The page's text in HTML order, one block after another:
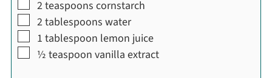
▢
2teaspoons cornstarch
▢
2tablespoons water
▢
1 tablespoon lemon juice
▢
½ teaspoon vanilla extract